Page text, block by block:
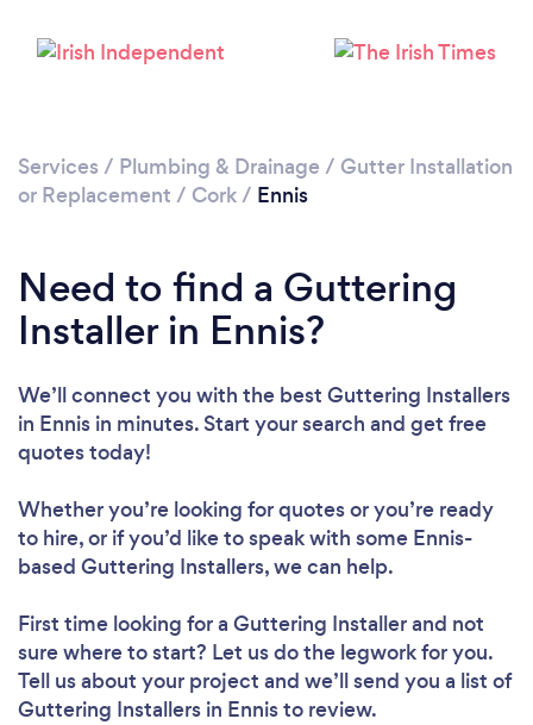
Services / Plumbing & Drainage / Gutter Installation
or Replacement / Cork/ Ennis
Need to find a Guttering
Installer in Ennis?
We’ll connect you with the best Guttering Installers
in Ennis in minutes. Start your search and get free
quotes today!
Whether you’re looking for quotes or you’re ready
to hire, or if you’d like to speak with some Ennis-
based Guttering Installers, we can help.
First time looking for a Guttering Installerand not
sure where to start? Let us do the legwork for you.
Tell us about your project and we’ll send you a list of
Guttering Installers in Ennis to review.